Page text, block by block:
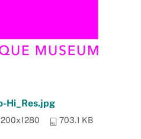
Hi_Res.jpg
703.1 KB